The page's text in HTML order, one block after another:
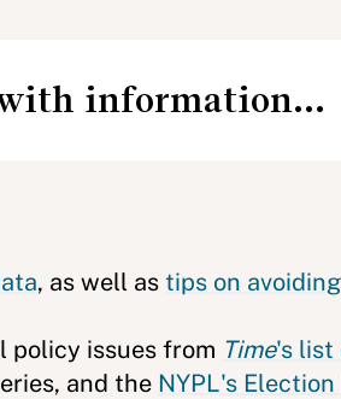
information...
, as well as tips on
issues from Time's list
and the NYPL's